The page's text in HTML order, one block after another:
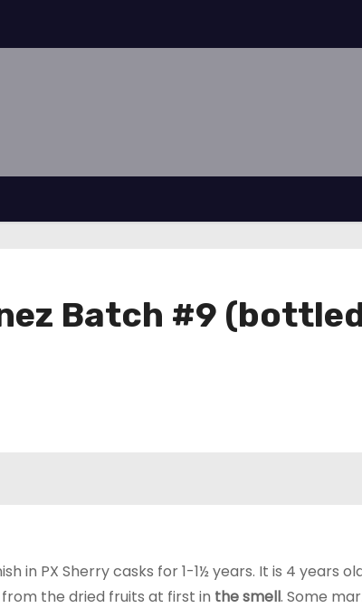
Batch #9
in PX Sherry casks for 1-1½ years. It is 4 years
the dried fruits at first in the smell. Some